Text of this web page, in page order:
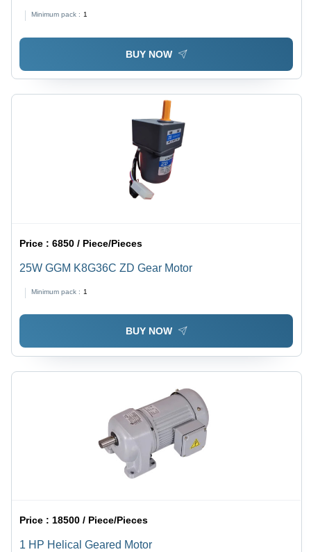
Minimum pack : 1
BUY NOW
Price :6850 / Piece/Pieces
25W GGM K8G36C ZD Gear Motor
Minimum pack : 1
BUY NOW
Price :18500 / Piece/Pieces
1 HP Helical Geared Motor